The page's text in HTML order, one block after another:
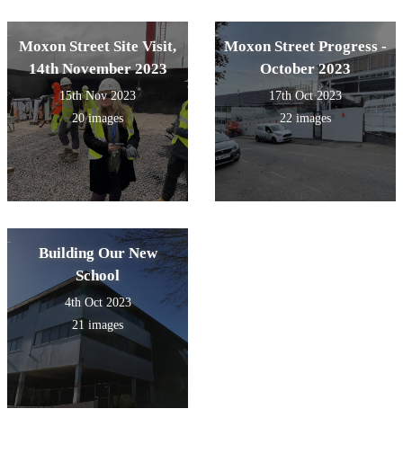
Moxon Street Site Visit,
14th November 2023
15th Nov 2023
20 images
Moxon Street Progress -
October 2023
17th Oct 2023
22 images
Building Our New
School
4th Oct 2023
21 images